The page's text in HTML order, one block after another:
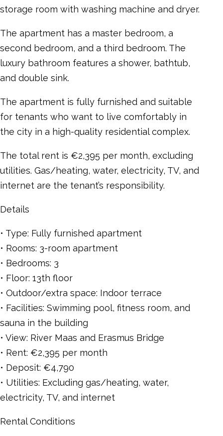
storage room with washing machine and dryer.
The apartment has a master bedroom, a
second bedroom, and a third bedroom. The
luxury bathroom features a shower, bathtub,
and double sink.
The apartment is fully furnished and suitable
for tenants who want to live comfortably in
the city in a high-quality residential complex.
The total rent is €2,395 per month, excluding
utilities. Gas/heating, water, electricity, TV, and
internet are the tenant’s responsibility.
Details
• Type: Fully furnished apartment
• Rooms: 3-room apartment
• Bedrooms: 3
• Floor: 13th floor
• Outdoor/extra space: Indoor terrace
• Facilities: Swimming pool, fitness room, and
sauna in the building
• View: River Maas and Erasmus Bridge
• Rent: €2,395 per month
• Deposit: €4,790
• Utilities: Excluding gas/heating, water,
electricity, TV, and internet
Rental Conditions